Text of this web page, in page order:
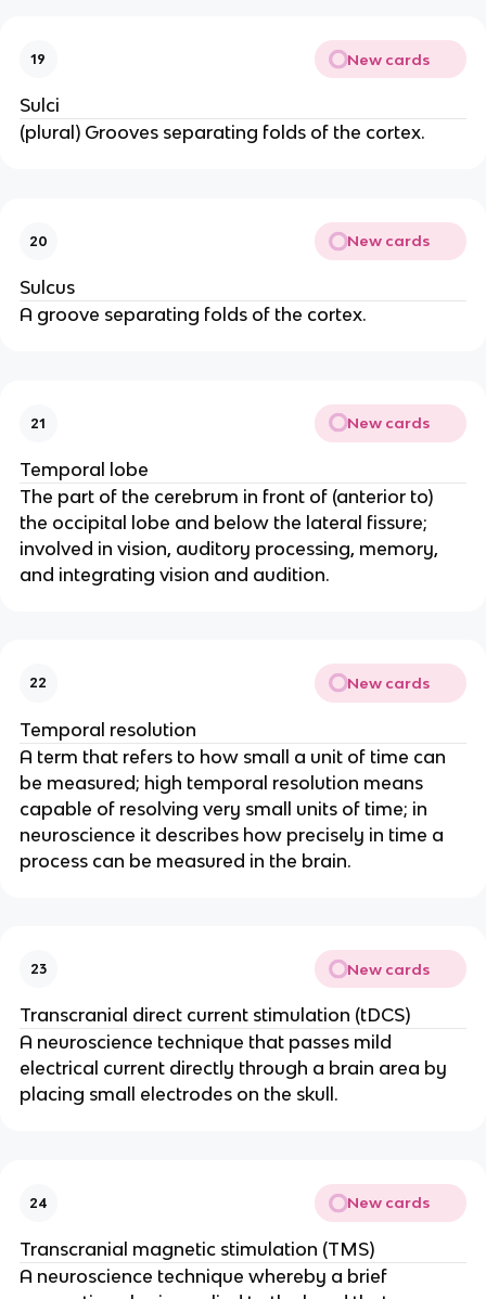
19 New cards
Sulci
(plural) Grooves separating folds of the cortex.
20 New cards
Sulcus
A groove separating folds of the cortex.
21 New cards
Temporal lobe
The part of the cerebrum in front of (anterior to)
the occipital lobe and below the lateral fissure;
involved in vision, auditory processing, memory,
and integrating vision and audition.
22 New cards
Temporal resolution
A term that refers to how small a unit of time can
be measured; high temporal resolution means
capable of resolving very small units of time; in
neuroscience it describes how precisely in time a
process can be measured in the brain.
23 New cards
Transcranial direct current stimulation (tDCS)
A neuroscience technique that passes mild
electrical current directly through a brain area by
placing small electrodes on the skull.
24 New cards
Transcranial magnetic stimulation (TMS)
A neuroscience technique whereby a brief